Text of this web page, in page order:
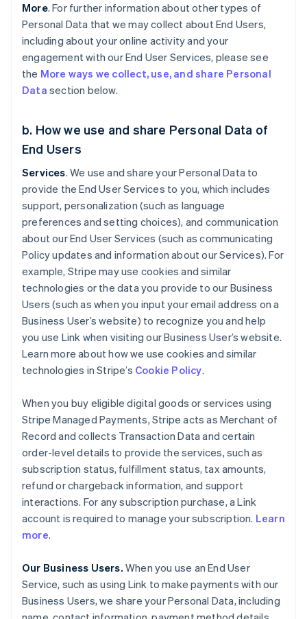
More. For further information about other types of
Personal Data that we may collect about End Users,
including about your online activity and your
engagement with our End User Services, please see
the More ways we collect, use, and share Personal
Data section below.
b. How we use and share Personal Data of
End Users
Services. We use and share your Personal Data to
provide the End User Services to you, which includes
support, personalization (such as language
preferences and setting choices), and communication
about our End User Services (such as communicating
Policy updates and information about our Services). For
example, Stripe may use cookies and similar
technologies or the data you provide to our Business
Users (such as when you input your email address on a
Business User’s website) to recognize you and help
you use Link when visiting our Business User’s website.
Learn more about how we use cookies and similar
technologies in Stripe’s Cookie Policy.
When you buy eligible digital goods or services using
Stripe Managed Payments, Stripe acts as Merchant of
Record and collects Transaction Data and certain
order-level details to provide the services, such as
subscription status, fulfillment status, tax amounts,
refund or chargeback information, and support
interactions. For any subscription purchase, a Link
account is required to manage your subscription. Learn
more.
Our Business Users. When you use an End User
Service, such as using Link to make payments with our
Business Users, we share your Personal Data, including